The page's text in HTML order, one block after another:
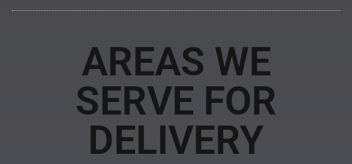
AREAS WE
SERVE FOR
DELIVERY